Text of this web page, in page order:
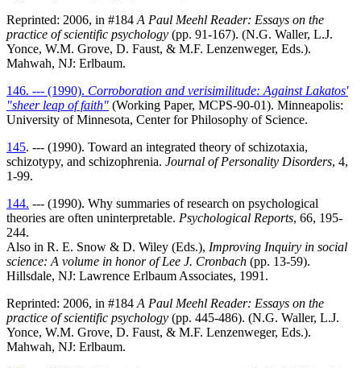
Reprinted: 2006, in #184 A Paul Meehl Reader: Essays on the
practice of scientific psychology (pp. 91-167). (N.G. Waller, L.J.
Yonce, W.M. Grove, D. Faust, & M.F. Lenzenweger, Eds.).
Mahwah, NJ: Erlbaum.
146. --- (1990). Corroboration and verisimilitude: Against Lakatos'
"sheer leap of faith" (Working Paper, MCPS-90-01). Minneapolis:
University of Minnesota, Center for Philosophy of Science.
145. --- (1990). Toward an integrated theory of schizotaxia,
schizotypy, and schizophrenia. Journal of Personality Disorders, 4,
1-99.
144. --- (1990). Why summaries of research on psychological
theories are often uninterpretable. Psychological Reports, 66, 195-
244.
Also in R. E. Snow & D. Wiley (Eds.), Improving Inquiry in social
science: A volume in honor of Lee J. Cronbach (pp. 13-59).
Hillsdale, NJ: Lawrence Erlbaum Associates, 1991.
Reprinted: 2006, in #184 A Paul Meehl Reader: Essays on the
practice of scientific psychology (pp. 445-486). (N.G. Waller, L.J.
Yonce, W.M. Grove, D. Faust, & M.F. Lenzenweger, Eds.).
Mahwah, NJ: Erlbaum.